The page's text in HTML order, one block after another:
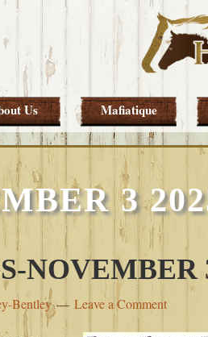
Us Mafiatique
3
NOVEMBER
Bentley Leave a Comment